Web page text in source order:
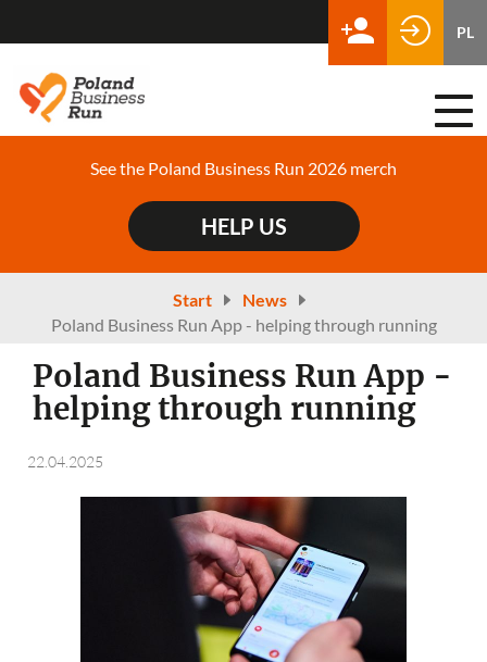
PL
See the Poland Business Run 2026 merch
HELP US
Start
News
Poland Business Run App - helping through running
Poland Business Run App -
helping through running
22.04.2025